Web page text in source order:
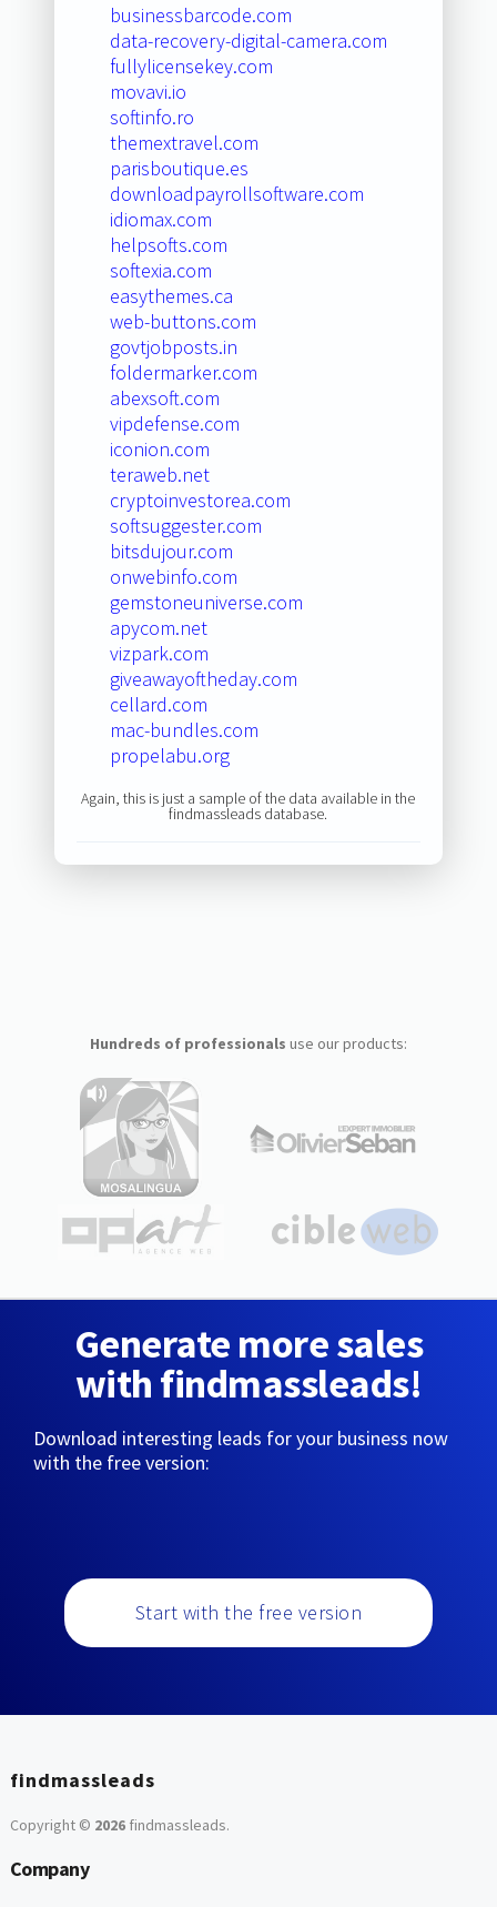
businessbarcode.com
data-recovery-digital-camera.com
fullylicensekey.com
movavi.io
softinfo.ro
themextravel.com
parisboutique.es
downloadpayrollsoftware.com
idiomax.com
helpsofts.com
softexia.com
easythemes.ca
web-buttons.com
govtjobposts.in
foldermarker.com
abexsoft.com
vipdefense.com
iconion.com
teraweb.net
cryptoinvestorea.com
softsuggester.com
bitsdujour.com
onwebinfo.com
gemstoneuniverse.com
apycom.net
vizpark.com
giveawayoftheday.com
cellard.com
mac-bundles.com
propelabu.org
Again, this is just a sample of the data available in the
findmassleads database.
Hundreds of professionals use our products:
Generate more sales
with findmassleads!
Download interesting leads for your business now
with the free version:
Start with the free version
findmassleads
Copyright © 2026findmassleads.
Company